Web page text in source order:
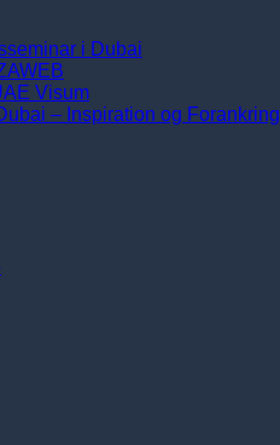
i Dubai
Visum
– Inspiration og Forankring